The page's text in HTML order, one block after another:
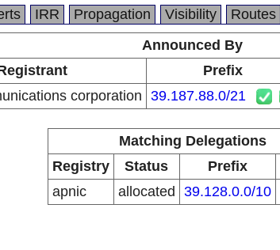
IRR Propagation Visibility Routes
Announced By
Prefix
corporation 39.187.88.0/21
Matching Delegations
Registry
Status Prefix
apnic
allocated 39.128.0.0/10